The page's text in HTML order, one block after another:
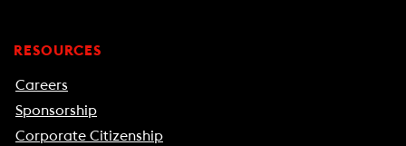
RESOURCES
Careers
Sponsorship
Corporate Citizenship